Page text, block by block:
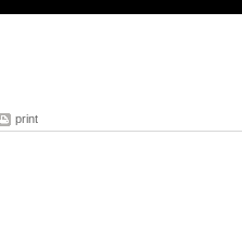
print